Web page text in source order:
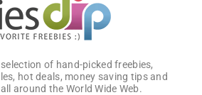
of hand-picked freebies,
hot deals, money saving tips and
around the World Wide Web.